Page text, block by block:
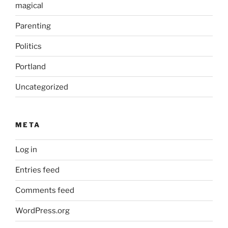
magical
Parenting
Politics
Portland
Uncategorized
META
Log in
Entries feed
Comments feed
WordPress.org